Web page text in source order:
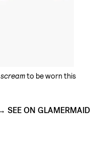
screamto be worn this
SEE ON GLAMERMAID